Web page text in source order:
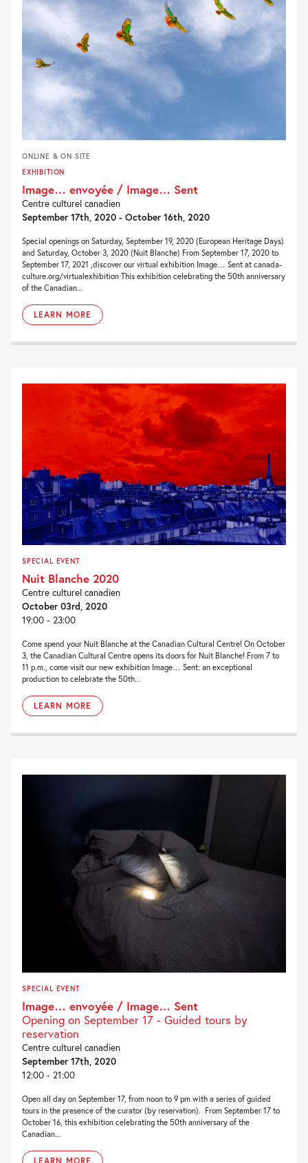
ONLINE & ON SITE
EXHIBITION
Image… envoyée / Image… Sent
Centre culturel canadien
September 17th, 2020 - October 16th, 2020
Special openings on Saturday, September 19, 2020 (European Heritage Days)
and Saturday, October 3, 2020 (Nuit Blanche) From September 17, 2020 to
September 17, 2021 ,discover our virtual exhibition Image… Sent at canada-
culture.org/virtualexhibition This exhibition celebrating the 50th anniversary
of the Canadian...
LEARN MORE
SPECIAL EVENT
Nuit Blanche 2020
Centre culturel canadien
October 03rd, 2020
19:00 - 23:00
Come spend your Nuit Blanche at the Canadian Cultural Centre! On October
3, the Canadian Cultural Centre opens its doors for Nuit Blanche! From 7 to
11 p.m., come visit our new exhibition Image… Sent: an exceptional
production to celebrate the 50th...
LEARN MORE
SPECIAL EVENT
Image… envoyée / Image… Sent
Opening on September 17 - Guided tours by
reservation
Centre culturel canadien
September 17th, 2020
12:00 - 21:00
Open all day on September 17, from noon to 9 pm with a series of guided
tours in the presence of the curator (by reservation). From September 17 to
October 16, this exhibition celebrating the 50th anniversary of the
Canadian...
LEARN MORE